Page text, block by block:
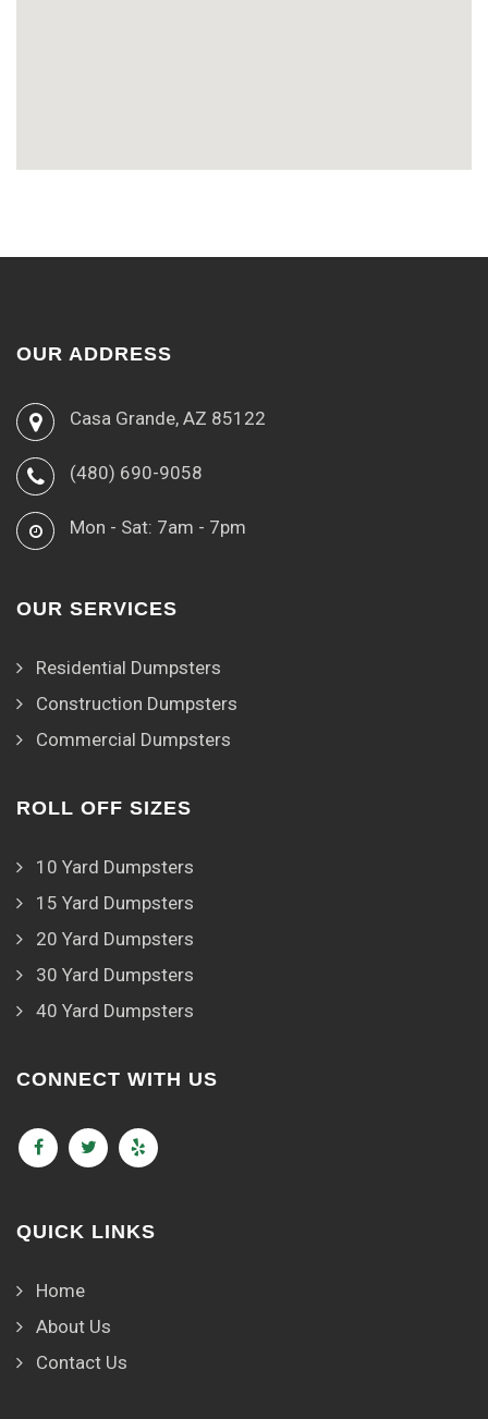
OUR ADDRESS
Casa Grande, AZ 85122
(480) 690-9058
Mon - Sat: 7am - 7pm
OUR SERVICES
Residential Dumpsters
Construction Dumpsters
Commercial Dumpsters
ROLL OFF SIZES
10 Yard Dumpsters
15 Yard Dumpsters
20 Yard Dumpsters
30 Yard Dumpsters
40 Yard Dumpsters
CONNECT WITH US
QUICK LINKS
Home
About Us
Contact Us